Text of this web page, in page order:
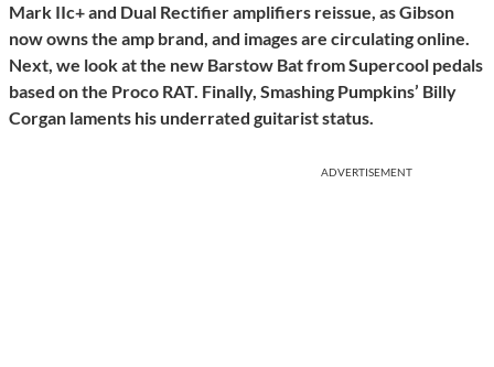
Mark IIc+ and Dual Rectifier amplifiers reissue, as Gibson
now owns the amp brand, and images are circulating online.
Next, we look at the new Barstow Bat from Supercool pedals
based on the Proco RAT. Finally, Smashing Pumpkins’ Billy
Corgan laments his underrated guitarist status.
ADVERTISEMENT